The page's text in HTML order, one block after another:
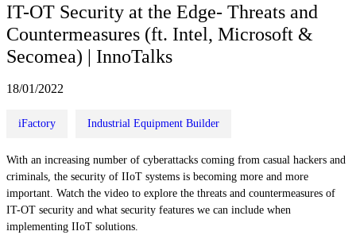
IT-OT Security at the Edge- Threats and
Countermeasures (ft. Intel, Microsoft &
Secomea) | InnoTalks
18/01/2022
iFactory Industrial Equipment Builder
With an increasing number of cyberattacks coming from casual hackers and
criminals, the security of IIoT systems is becoming more and more
important. Watch the video to explore the threats and countermeasures of
IT-OT security and what security features we can include when
implementing IIoT solutions.